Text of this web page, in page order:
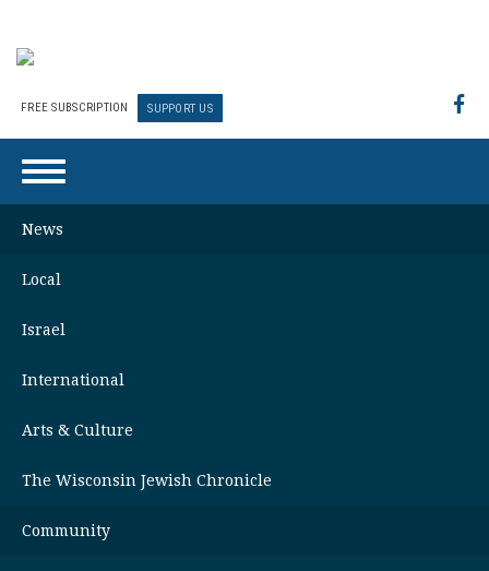
FREE SUBSCRIPTION SUPPORT US
News
Local
Israel
International
Arts & Culture
The Wisconsin Jewish Chronicle
Community